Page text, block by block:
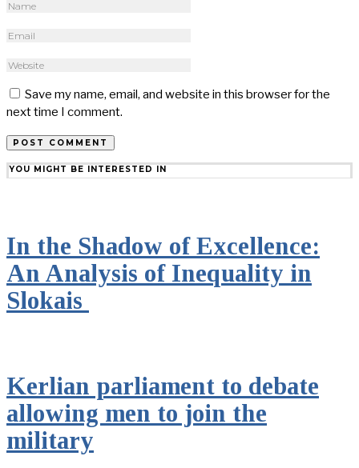
Save my name, email, and website in this browser for the
next time I comment.
YOU MIGHT BE INTERESTED IN
In the Shadow of Excellence:
An Analysis of Inequality in
Slokais
Kerlian parliament to debate
allowing men to join the
military